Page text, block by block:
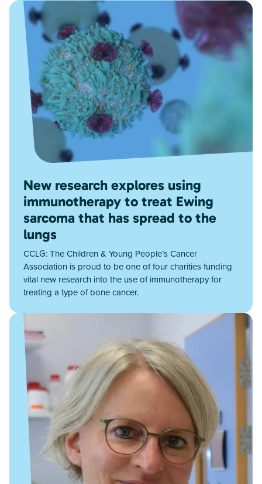
New research explores using
immunotherapy to treat Ewing
sarcoma that has spread to the
lungs
CCLG: The Children & Young People’s Cancer
Association is proud to be one of four charities funding
vital new research into the use of immunotherapy for
treating a type of bone cancer.